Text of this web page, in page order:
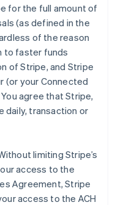
for the full amount of
(as defined in the
of the reason
to faster funds
of Stripe, and Stripe
(or your Connected
agree that Stripe,
daily, transaction or
limiting Stripe’s
access to the
Agreement, Stripe
access to the ACH